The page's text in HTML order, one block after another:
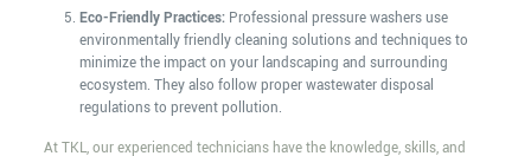
Eco-Friendly Practices:Professional pressure washers use
environmentally friendly cleaning solutions and techniques to
minimize the impact on your landscaping and surrounding
ecosystem. They also follow proper wastewater disposal
regulations to prevent pollution.
At TKL, our experienced technicians have the knowledge, skills, and